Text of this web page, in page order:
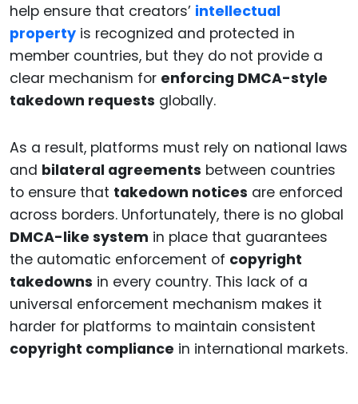
help ensure that creators’ intellectual
property is recognized and protected in
member countries, but they do not provide a
clear mechanism for enforcing DMCA-style
takedown requests globally.
As a result, platforms must rely on national laws
and bilateral agreements between countries
to ensure that takedown notices are enforced
across borders. Unfortunately, there is no global
DMCA-like system in place that guarantees
the automatic enforcement of copyright
takedowns in every country. This lack of a
universal enforcement mechanism makes it
harder for platforms to maintain consistent
copyright compliance in international markets.